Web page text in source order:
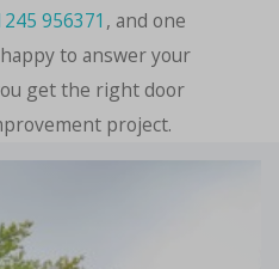
956371 , and one
to answer your
get the right door
project.